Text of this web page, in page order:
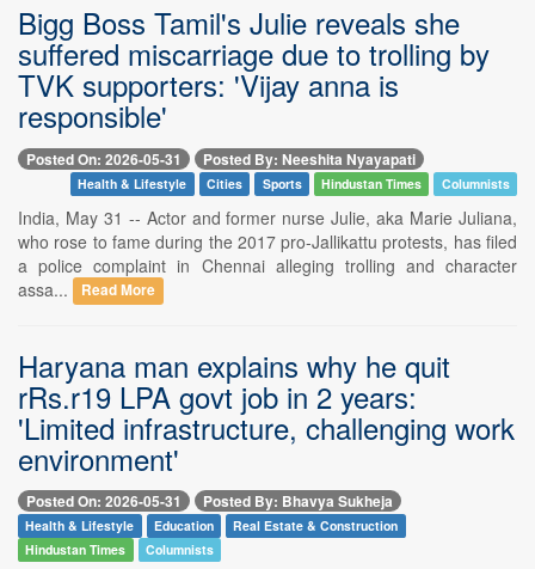
Bigg Boss Tamil's Julie reveals she
suffered miscarriage due to trolling by
TVK supporters: 'Vijay anna is
responsible'
Posted On: 2026-05-31 Posted By: Neeshita Nyayapati
Health & Lifestyle Cities Sports Hindustan Times Columnists
India, May 31 -- Actor and former nurse Julie, aka Marie Juliana,
who rose to fame during the 2017 pro-Jallikattu protests, has filed
a police complaint in Chennai alleging trolling and character
assa...
Read More
Haryana man explains why he quit
rRs.r19 LPA govt job in 2 years:
'Limited infrastructure, challenging work
environment'
Posted On: 2026-05-31 Posted By: Bhavya Sukheja
Health & Lifestyle Education
Real Estate & Construction
Hindustan Times
Columnists